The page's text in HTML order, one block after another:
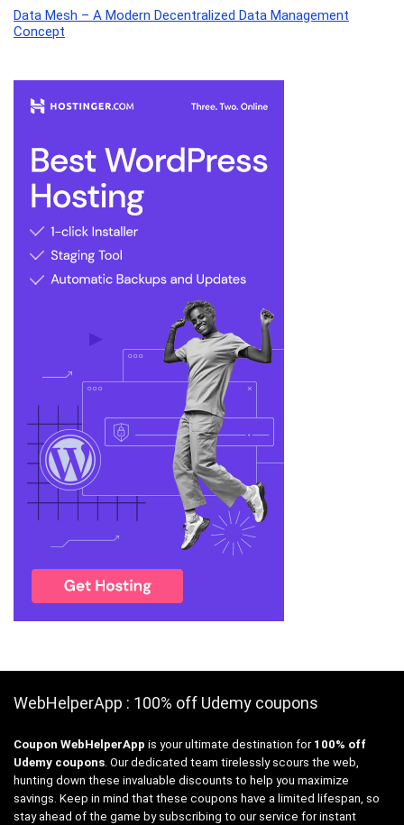
Data Mesh – A Modern Decentralized Data Management
Concept
WebHelperApp : 100% off Udemy coupons
Coupon WebHelperApp is your ultimate destination for 100% off
Udemy coupons. Our dedicated team tirelessly scours the web,
hunting down these invaluable discounts to help you maximize
savings. Keep in mind that these coupons have a limited lifespan, so
stay ahead of the game by subscribing to our service for instant